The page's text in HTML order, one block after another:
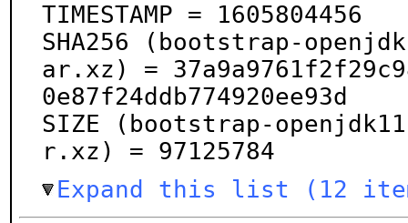
TIMESTAMP = 1605804456
SHA256 (bootstrap-
ar.xz) =
0e87f24ddb774920ee93d
SIZE (bootstrap-
r.xz) = 97125784
Expand this list (12